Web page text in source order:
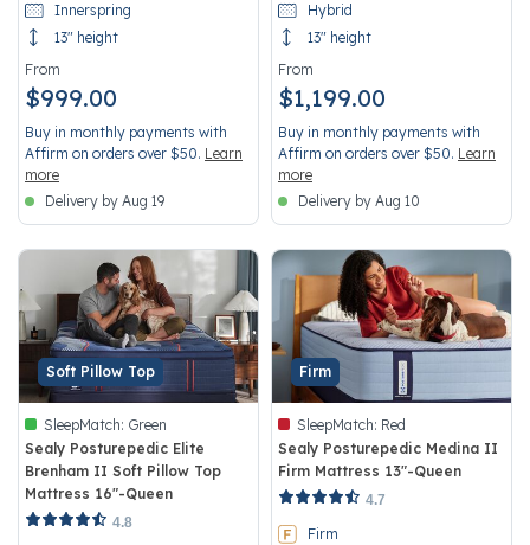
Innerspring
13" height
From
$999.00
Buy in monthly payments with
Affirm on orders over $50. Learn
more
Delivery by Aug 19
Hybrid
13" height
From
$1,199.00
Buy in monthly payments with
Affirm on orders over $50. Learn
more
Delivery by Aug 10
Soft Pillow Top
SleepMatch: Green
Sealy Posturepedic Elite
Brenham II Soft Pillow Top
Mattress 16"-Queen
5 out of 5 Customer Rating
4.8
Firm
SleepMatch: Red
Sealy Posturepedic Medina II
Firm Mattress 13"-Queen
4.2 out of 5 Customer Rating
4.7
Firm